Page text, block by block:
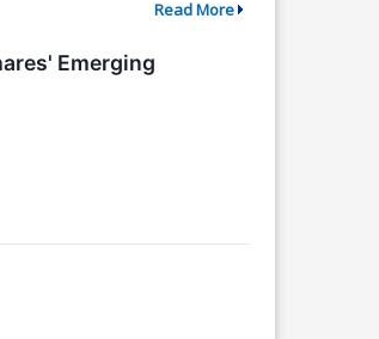
Read More
Emerging